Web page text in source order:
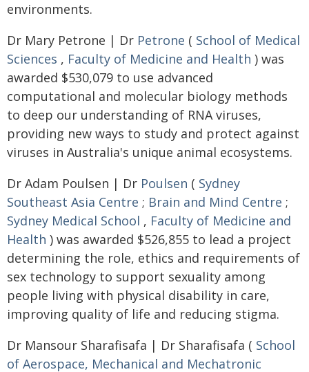
environments.
Dr Mary Petrone | Dr Petrone ( School of Medical
Sciences , Faculty of Medicine and Health ) was
awarded $530,079 to use advanced
computational and molecular biology methods
to deep our understanding of RNA viruses,
providing new ways to study and protect against
viruses in Australia's unique animal ecosystems.
Dr Adam Poulsen | Dr Poulsen ( Sydney
Southeast Asia Centre ; Brain and Mind Centre ;
Sydney Medical School , Faculty of Medicine and
Health ) was awarded $526,855 to lead a project
determining the role, ethics and requirements of
sex technology to support sexuality among
people living with physical disability in care,
improving quality of life and reducing stigma.
Dr Mansour Sharafisafa | Dr Sharafisafa ( School
of Aerospace, Mechanical and Mechatronic